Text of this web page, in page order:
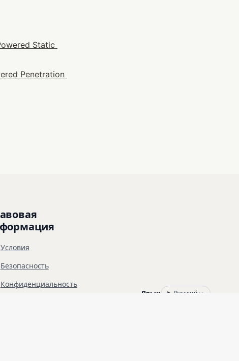
Static
Penetration
Условия
Безопасность
Конфиденциальность
Язык
Русский